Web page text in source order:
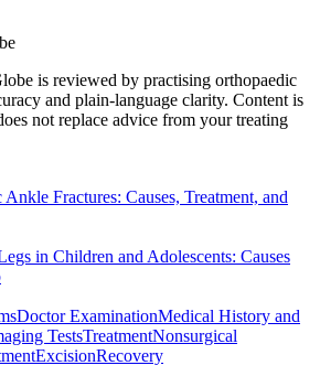
is reviewed by practising orthopaedic
and plain-language clarity. Content is
not replace advice from your treating
Fractures: Causes, Treatment, and
in Children and Adolescents: Causes
Doctor ExaminationMedical History and
TestsTreatmentNonsurgical
ExcisionRecovery